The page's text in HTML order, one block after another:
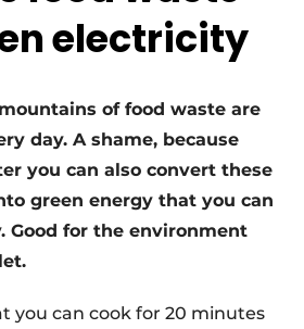
electricity
of food waste are
day. A shame, because
you can also convert these
green energy that you can
Good for the environment
you can cook for 20 minutes